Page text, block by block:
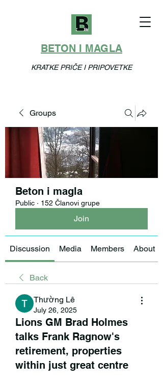
BETON I MAGLA
KRATKE PRIČE I PRIPOVETKE
Groups
Beton i magla
Public · 152 Članovi grupe
Join
Discussion Media Members About
Back
Thường Lê
July 26, 2025
Lions GM Brad Holmes
talks Frank Ragnow's
retirement, properties
within just great centre